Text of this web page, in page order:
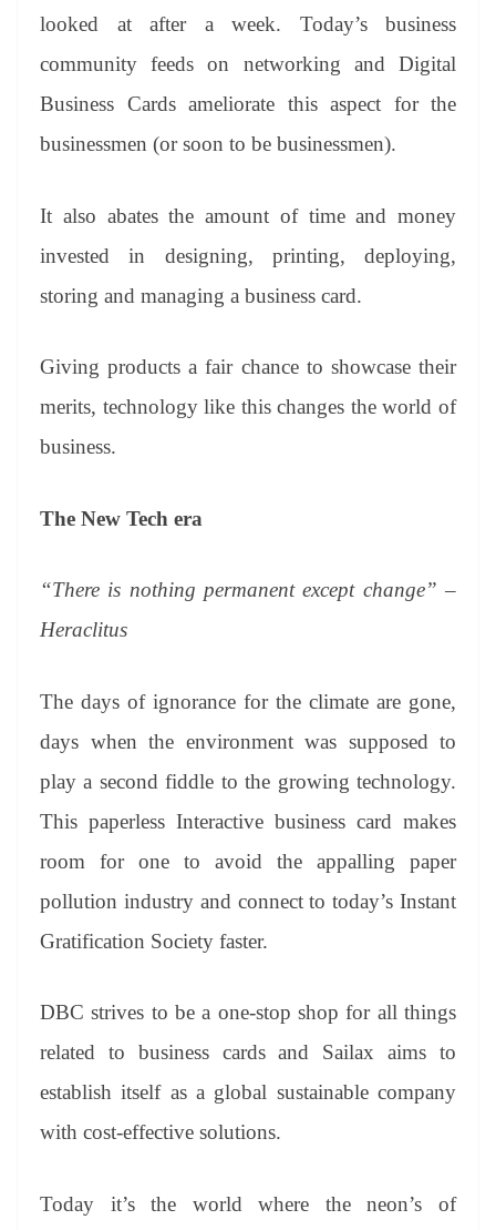
looked at after a week. Today’s business
community feeds on networking and Digital
Business Cards ameliorate this aspect for the
businessmen (or soon to be businessmen).
It also abates the amount of time and money
invested in designing, printing, deploying,
storing and managing a business card.
Giving products a fair chance to showcase their
merits, technology like this changes the world of
business.
The New Tech era
“There is nothing permanent except change” –
Heraclitus
The days of ignorance for the climate are gone,
days when the environment was supposed to
play a second fiddle to the growing technology.
This paperless Interactive business card makes
room for one to avoid the appalling paper
pollution industry and connect to today’s Instant
Gratification Society faster.
DBC strives to be a one-stop shop for all things
related to business cards and Sailax aims to
establish itself as a global sustainable company
with cost-effective solutions.
Today it’s the world where the neon’s of